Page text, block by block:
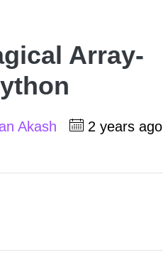
Array-
Akash
2 years ago